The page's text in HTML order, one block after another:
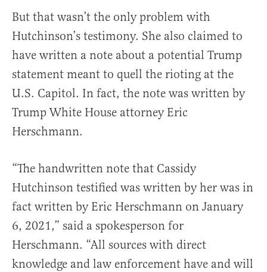
But that wasn’t the only problem with
Hutchinson’s testimony. She also claimed to
have written a note about a potential Trump
statement meant to quell the rioting at the
U.S. Capitol. In fact, the note was written by
Trump White House attorney Eric
Herschmann.
“The handwritten note that Cassidy
Hutchinson testified was written by her was in
fact written by Eric Herschmann on January
6, 2021,” said a spokesperson for
Herschmann. “All sources with direct
knowledge and law enforcement have and will